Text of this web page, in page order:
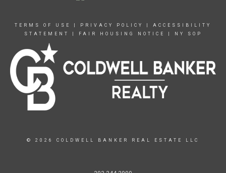
TERMS OF USE PRIVACY POLICY
ACCESSIBILITY
STATEMENT
FAIR HOUSING NOTICE NY SOP
© 2026 COLDWELL BANKER REAL ESTATE LLC